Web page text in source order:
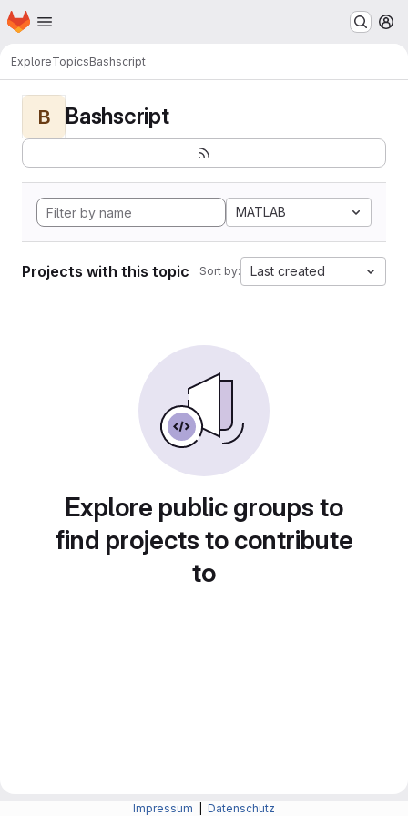
Skip to main content
Homepage
ExploreTopicsBashscript
B Bashscript
MATLAB
Projects with this topic Sort by: Last created
Explore public groups to
find projects to contribute
to
Impressum Datenschutz